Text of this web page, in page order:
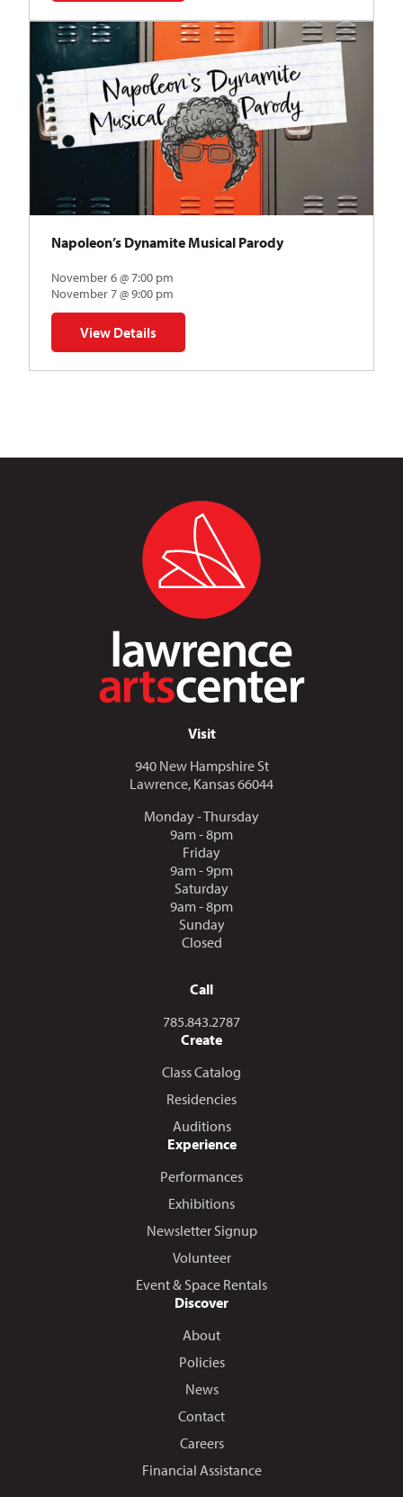
Napoleon’s Dynamite Musical Parody
November 6 @ 7:00 pm
November 7 @ 9:00 pm
View Details
for Napoleon’s Dynamite Musical Parody
Visit
940 New Hampshire St
Lawrence, Kansas 66044
Monday - Thursday
9am - 8pm
Friday
9am - 9pm
Saturday
9am - 8pm
Sunday
Closed
Call
Call us at
785.843.2787
Create
Class Catalog
Residencies
Auditions
Experience
Performances
Exhibitions
Newsletter Signup
Volunteer
Event & Space Rentals
Discover
About
Policies
News
Contact
Careers
Financial Assistance